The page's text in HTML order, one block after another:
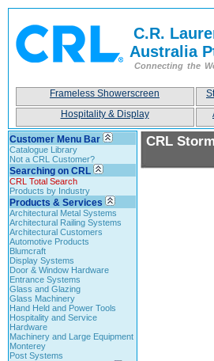
C.R.
Australia
Connecting the
Frameless Showerscreen
Hospitality & Display
Customer Menu Bar
Catalogue Library
Not a CRL Customer?
Searching on CRL
CRL Total Search
Products by Industry
Products & Services
Architectural Metal Systems
Architectural Railing Systems
Architectural Customers
Automotive Products
Blumcraft
Display Systems
Door & Window Hardware
Entrance Systems
Glass and Glazing
Glass Machinery
Hand Held and Power Tools
Hospitality and Service
Hardware
Machinery and Large Equipment
Monterey
Post Systems
CRL